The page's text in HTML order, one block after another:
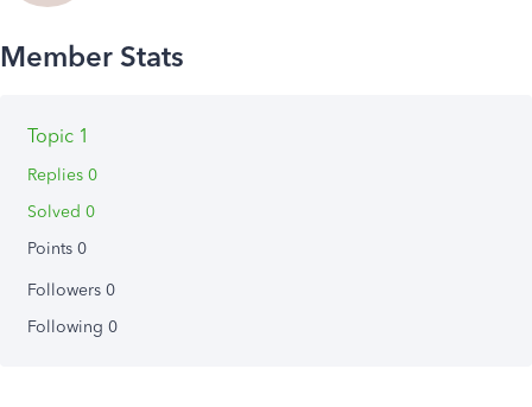
Topic 1
Replies 0
Solved 0
Points 0
Followers 0
Following 0